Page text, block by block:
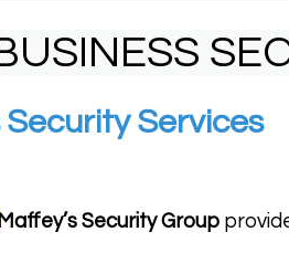
Security Services
Maffey’s Security Group